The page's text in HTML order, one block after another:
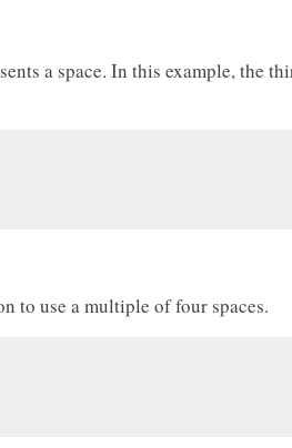
a space. In this example, the
to use a multiple of four spaces.